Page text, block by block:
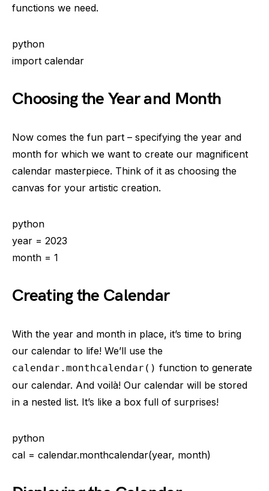
functions we need.
python
import calendar
Choosing the Year and Month
Now comes the fun part – specifying the year and
month for which we want to create our magnificent
calendar masterpiece. Think of it as choosing the
canvas for your artistic creation.
python
year = 2023
month = 1
Creating the Calendar
With the year and month in place, it’s time to bring
our calendar to life! We’ll use the
calendar.monthcalendar() function to generate
our calendar. And voilà! Our calendar will be stored
in a nested list. It’s like a box full of surprises!
python
cal = calendar.monthcalendar(year, month)